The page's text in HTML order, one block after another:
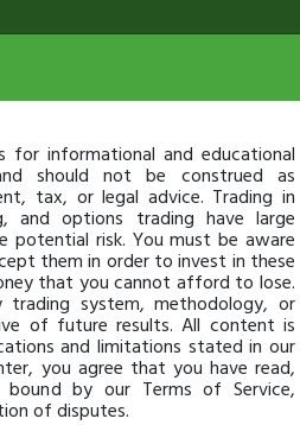
informational and educational
should not be construed as
tax, or legal advice. Trading in
and options trading have large
potential risk. You must be aware
them in order to invest in these
that you cannot afford to lose.
system, methodology, or
of future results. All content is
and limitations stated in our
you agree that you have read,
by our Terms of Service,
of disputes.